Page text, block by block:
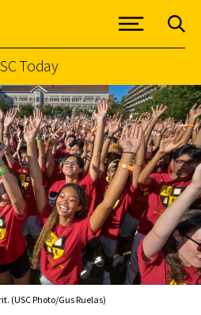
Today
(USC Photo/Gus Ruelas)